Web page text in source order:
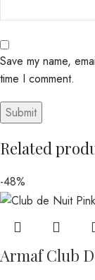
Save my name,
time I comment.
Related
-48%
Armaf Club